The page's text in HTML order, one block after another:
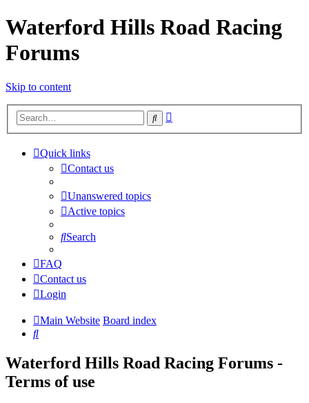
Waterford Hills Road Racing
Forums
Skip to content
Search
Quick links
Contact us
Unanswered topics
Active topics
Search
FAQ
Contact us
Login
Main Website Board index
Search
Waterford Hills Road Racing Forums -
Terms of use